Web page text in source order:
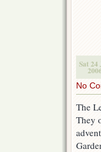
Sat 24
No
The
They